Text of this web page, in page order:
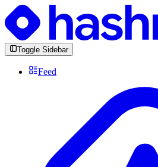
Toggle Sidebar
Feed